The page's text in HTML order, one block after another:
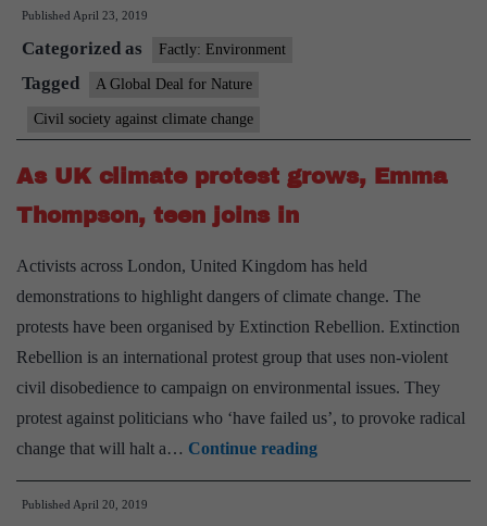
the
cost
$100
billion
year
Published April 23, 2019
Categorized as Factly: Environment
Tagged A Global Deal for Nature
Civil society against climate change
As UK climate protest grows, Emma
Thompson, teen joins in
Activists across London, United Kingdom has held
demonstrations to highlight dangers of climate change. The
protests have been organised by Extinction Rebellion. Extinction
Rebellion is an international protest group that uses non-violent
civil disobedience to campaign on environmental issues. They
protest against politicians who ‘have failed us’, to provoke radical
change that will halt a… Continue readingAs
UK
Published April 20, 2019